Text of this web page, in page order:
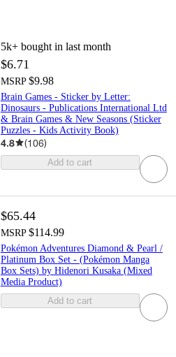
5k+ bought in last month
$6.71
MSRP $9.98
Brain Games - Sticker by Letter:
Dinosaurs - Publications International Ltd
& Brain Games & New Seasons (Sticker
Puzzles - Kids Activity Book)
4.8 (106)
Add to cart
$65.44
MSRP $114.99
Pokémon Adventures Diamond & Pearl /
Platinum Box Set - (Pokémon Manga
Box Sets) by Hidenori Kusaka (Mixed
Media Product)
Add to cart